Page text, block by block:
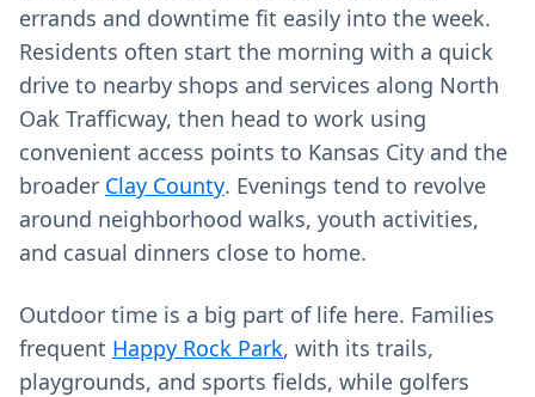
errands and downtime fit easily into the week.
Residents often start the morning with a quick
drive to nearby shops and services along North
Oak Trafficway, then head to work using
convenient access points to Kansas City and the
broader Clay County. Evenings tend to revolve
around neighborhood walks, youth activities,
and casual dinners close to home.
Outdoor time is a big part of life here. Families
frequent Happy Rock Park, with its trails,
playgrounds, and sports fields, while golfers